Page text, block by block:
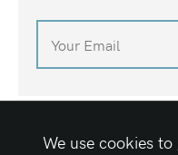
We use cookiesSite